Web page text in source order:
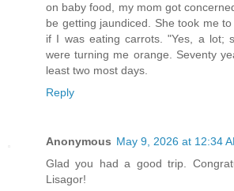
on baby food, my mom got
be getting jaundiced. She took me
if I was eating carrots. "Yes, a lot;
were turning me orange. Seventy
least two most days.
Reply
Anonymous May 9, 2026 at 12:34
Glad you had a good trip.
Lisagor!